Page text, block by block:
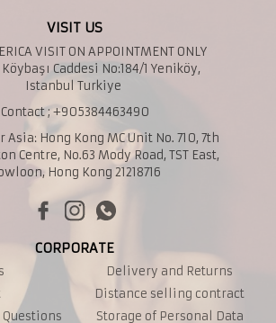
VISIT US
VISIT ON APPOINTMENT ONLY
Caddesi No:184/1 Yeniköy,
Istanbul Turkiye
Contact ; +905384463490
Asia: Hong Kong MC Unit No. 710, 7th
Centre, No.63 Mody Road, TST East,
Hong Kong 21218716
CORPORATE
Delivery and Returns
Distance selling contract
Storage of Personal Data